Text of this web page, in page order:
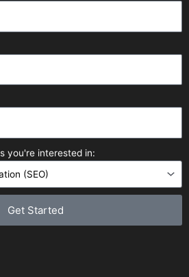
you're interested in:
Get Started